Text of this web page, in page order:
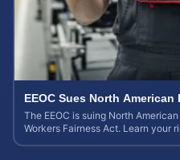
EEOC Sues North
The EEOC is suing North
Workers Fairness Act. Learn your